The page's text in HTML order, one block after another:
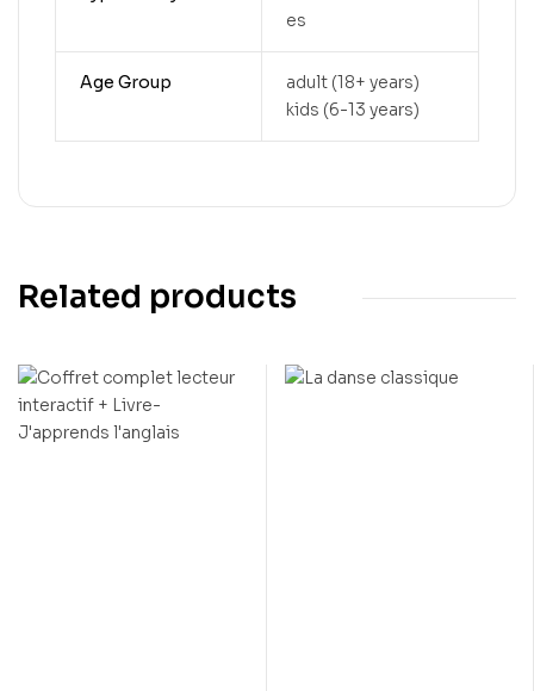
es
Age Group
adult (18+ years)
kids (6-13 years)
Related products